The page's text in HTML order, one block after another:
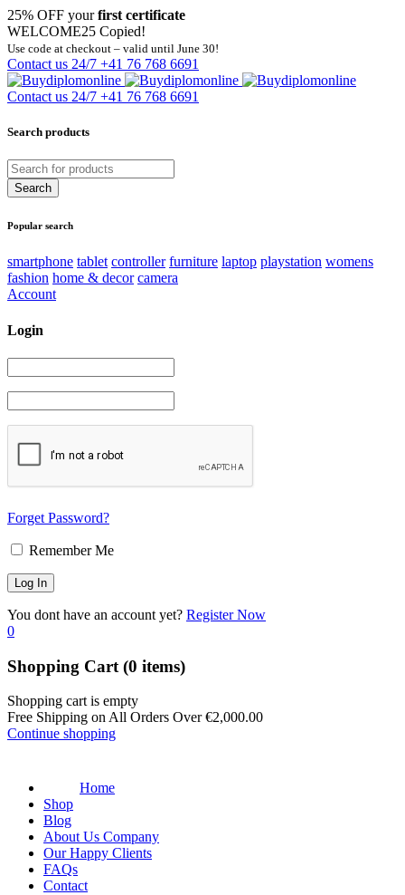
25% OFF yourfirst certificate
WELCOME25 Copied!
Use code at checkout – valid until June 30!
Contact us 24/7 +41 76 768 6691
Contact us 24/7 +41 76 768 6691
Search products
Popular search
smartphone tablet controller furniture laptop playstation womens
fashion home & decor camera
Account
Login
Forget Password?
Remember Me
You dont have an account yet? Register Now
0
Shopping Cart (0 items)
Shopping cart is empty
Free Shipping on All Orders Over€2,000.00
Continue shopping
Home
Shop
Blog
About Us Company
Our Happy Clients
FAQs
Contact